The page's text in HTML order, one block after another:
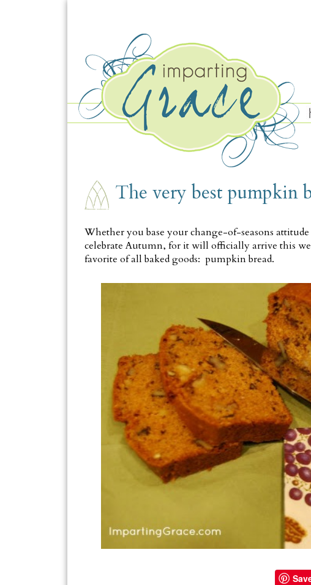
The very best pumpkin
Whether you base your change-of-seasons
celebrate Autumn, for it will officially arrive this
favorite of all baked goods: pumpkin bread.